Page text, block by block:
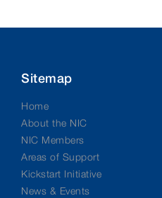
Sitemap
Home
About the NIC
NIC Members
Areas of Support
Kickstart Initiative
News & Events